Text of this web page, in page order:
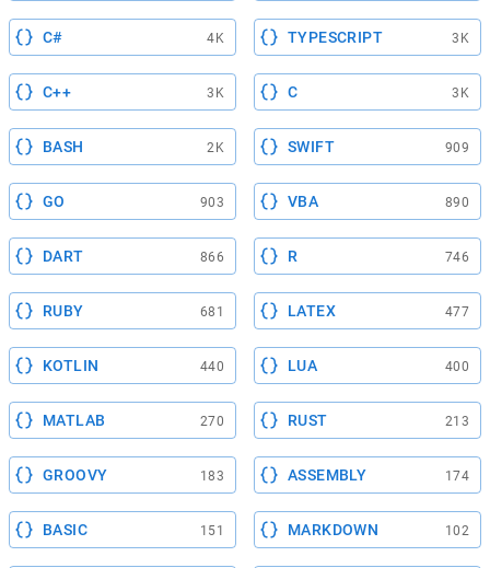
C# 4K TYPESCRIPT 3K
C++ 3K C 3K
BASH 2K SWIFT 909
GO 903 VBA 890
DART 866 R 746
RUBY 681 LATEX 477
KOTLIN 440 LUA 400
MATLAB 270 RUST 213
GROOVY 183 ASSEMBLY 174
BASIC 151 MARKDOWN 102